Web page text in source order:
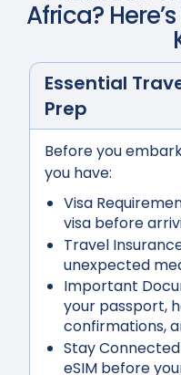
Africa?
Essential
Prep
Before you
you have:
Visa
visa before
Travel
unexpected
Important
your passport,
confirmations,
Stay
eSIM before